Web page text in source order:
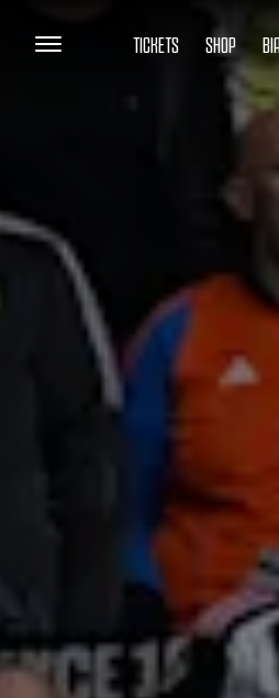
TICKETS SHOP